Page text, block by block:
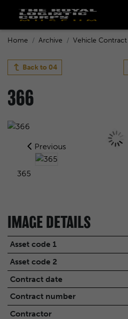
Home Archive Vehicle Contract
Back to 04
366
Previous
365
IMAGE DETAILS
Asset code 1
Asset code 2
Contract date
Contract number
Contractor